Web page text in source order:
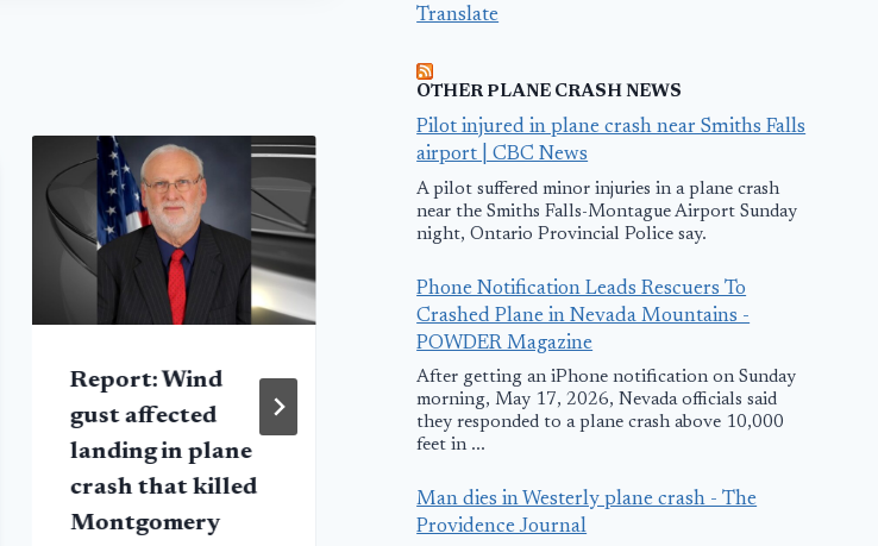
Report: Wind
gust affected
landing in plane
crash that killed
Montgomery
NY Democrats
and Republicans
unite to blast
NYPA over $7.5M
private plane
3 people
after small
Atlantic
Translate
OTHER PLANE CRASH NEWS
Pilot injured in plane crash near Smiths Falls
airport | CBC News
A pilot suffered minor injuries in a plane crash
near the Smiths Falls-Montague Airport Sunday
night, Ontario Provincial Police say.
Phone Notification Leads Rescuers To
Crashed Plane in Nevada Mountains -
POWDER Magazine
After getting an iPhone notification on Sunday
morning, May 17, 2026, Nevada officials said
they responded to a plane crash above 10,000
feet in ...
Man dies in Westerly plane crash - The
Providence Journal